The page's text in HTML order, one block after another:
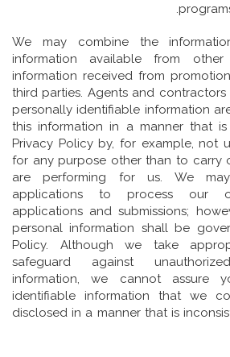
We may combine the
information available from other
information received from
third parties. Agents and
personally identifiable information
this information in a manner that
Privacy Policy by, for example, not
for any purpose other than to carry
are performing for us. We
applications to process our
applications and submissions;
personal information shall be
Policy. Although we take
safeguard against
information, we cannot assure
identifiable information that we
disclosed in a manner that is